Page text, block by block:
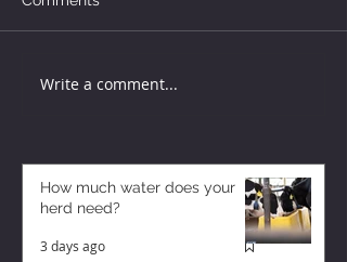
Write a comment...
How much water does your
herd need?
3 days ago